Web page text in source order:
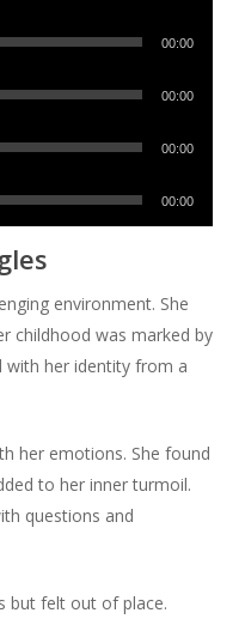
00:00
00:00
00:00
00:00
environment. She
childhood was marked by
with her identity from a
her emotions. She found
to her inner turmoil.
questions and
but felt out of place.